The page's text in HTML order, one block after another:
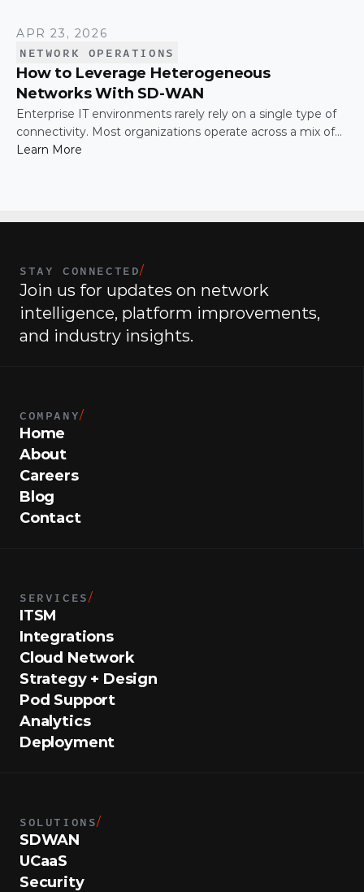
APR 23, 2026
NETWORK OPERATIONS
How to Leverage Heterogeneous
Networks With SD-WAN
Enterprise IT environments rarely rely on a single type of
connectivity. Most organizations operate across a mix of
MPLS, broadband, wireless, and cloud-based connections.
Learn More
STAY CONNECTED/
Join us for updates on network
intelligence, platform improvements,
and industry insights.
COMPANY/
Home
About
Careers
Blog
Contact
SERVICES/
ITSM
Integrations
Cloud Network
Strategy + Design
Pod Support
Analytics
Deployment
SOLUTIONS/
SDWAN
UCaaS
Security